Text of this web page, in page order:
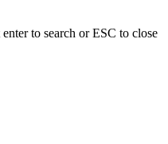
to search or ESC to close